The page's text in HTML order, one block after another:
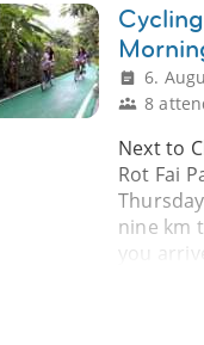
6.
8
Next to
Rot Fai
nine km
you